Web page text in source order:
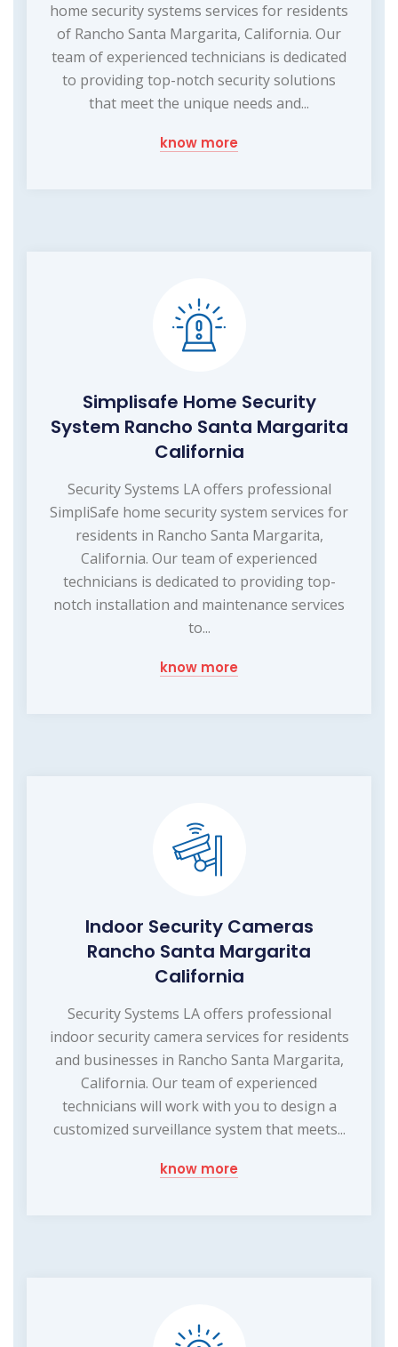
home security systems services for residents
of Rancho Santa Margarita, California. Our
team of experienced technicians is dedicated
to providing top-notch security solutions
that meet the unique needs and...
know more
Simplisafe Home Security
System Rancho Santa Margarita
California
Security Systems LA offers professional
SimpliSafe home security system services for
residents in Rancho Santa Margarita,
California. Our team of experienced
technicians is dedicated to providing top-
notch installation and maintenance services
to...
know more
Indoor Security Cameras
Rancho Santa Margarita
California
Security Systems LA offers professional
indoor security camera services for residents
and businesses in Rancho Santa Margarita,
California. Our team of experienced
technicians will work with you to design a
customized surveillance system that meets...
know more